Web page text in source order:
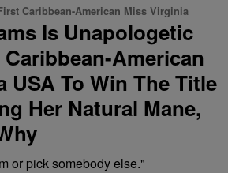
Caribbean-American Miss Virginia
Is Unapologetic
American
USA To Win The Title
Her Natural Mane,
or pick somebody else."